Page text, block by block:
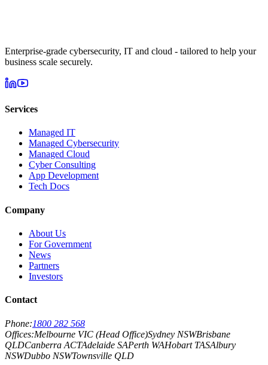
Enterprise-grade cybersecurity, IT and cloud - tailored to help your
business scale securely.
Services
Managed IT
Managed Cybersecurity
Managed Cloud
Cyber Consulting
App Development
Tech Docs
Company
About Us
For Government
News
Partners
Investors
Contact
Phone:1800 282 568
Offices:Melbourne VIC (Head Office)Sydney NSWBrisbane
QLDCanberra ACTAdelaide SAPerth WAHobart TASAlbury
NSWDubbo NSWTownsville QLD